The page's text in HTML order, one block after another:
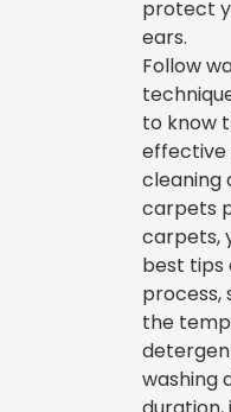
protect
ears.
Follow
to know
effective
cleaning
carpets
carpets,
best tips
process,
the
washing